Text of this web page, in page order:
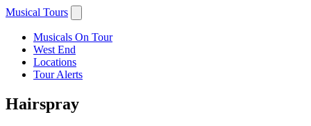
Musical Tours
Musicals On Tour
West End
Locations
Tour Alerts
Hairspray